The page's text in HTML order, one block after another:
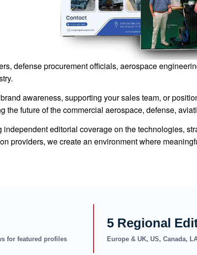
defense procurement officials, aerospace
awareness, supporting your sales team, or
future of the commercial aerospace, defense,
editorial coverage on the technologies,
providers, we create an environment where
for featured profiles
5 Regional
Europe & UK, US, Canada,